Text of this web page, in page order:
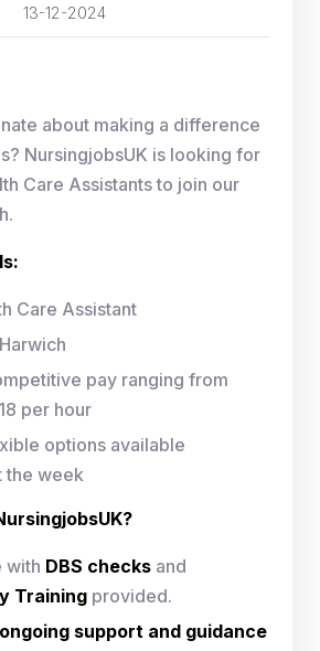
13-12-2024
about making a difference
NursingjobsUK is looking for
Care Assistants to join our
Care Assistant
Harwich
pay ranging from
per hour
options available
the week
with DBS checks and
Training provided.
ongoing support and guidance